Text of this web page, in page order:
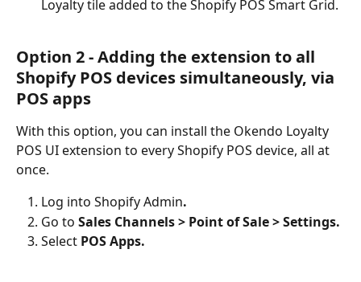
Loyalty tile added to the Shopify POS Smart Grid.
Option 2 - Adding the extension to all
Shopify POS devices simultaneously, via
POS apps
With this option, you can install the Okendo Loyalty
POS UI extension to every Shopify POS device, all at
once.
Log into Shopify Admin.
Go to Sales Channels > Point of Sale > Settings.
Select POS Apps.